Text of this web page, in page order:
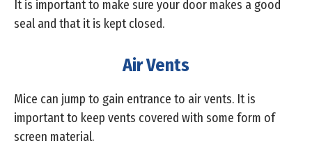
It is important to make sure your door makes a good
seal and that it is kept closed.
Air Vents
Mice can jump to gain entrance to air vents. It is
important to keep vents covered with some form of
screen material.